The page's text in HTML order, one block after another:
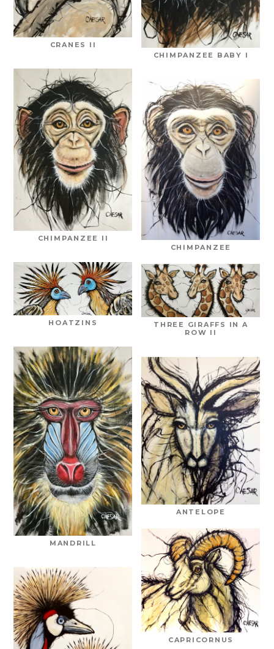
CRANES II
CHIMPANZEE BABY I
CHIMPANZEE II
CHIMPANZEE
HOATZINS
THREE GIRAFFS IN A
ROW II
MANDRILL
ANTELOPE
CAPRICORNUS